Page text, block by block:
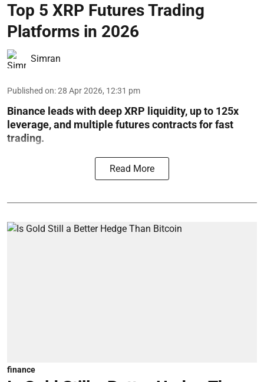
Top 5 XRP Futures Trading
Platforms in 2026
Simran
Published on:28 Apr 2026, 12:31 pm
Binance leads with deep XRP liquidity, up to 125x
leverage, and multiple futures contracts for fast
trading.
Read More
finance